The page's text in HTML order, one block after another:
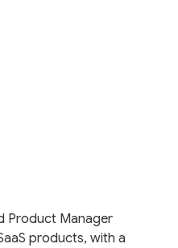
Product Manager
products, with a